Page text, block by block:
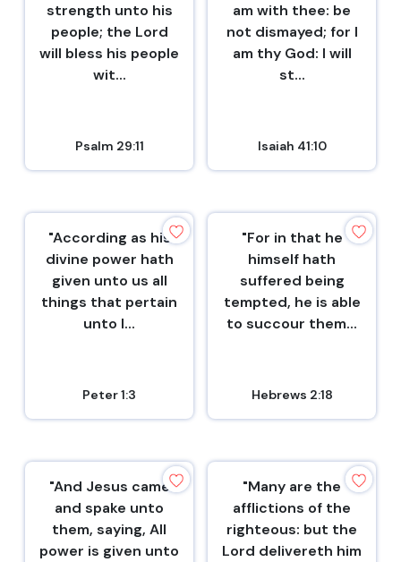
strength unto his
people; the Lord
will bless his people
wit...
Psalm 29:11
am with thee: be
not dismayed; for I
am thy God: I will
st...
Isaiah 41:10
"According as his
divine power hath
given unto us all
things that pertain
unto l...
Peter 1:3
"For in that he
himself hath
suffered being
tempted, he is able
to succour them...
Hebrews 2:18
"And Jesus came
and spake unto
them, saying, All
power is given unto
"Many are the
afflictions of the
righteous: but the
Lord delivereth him